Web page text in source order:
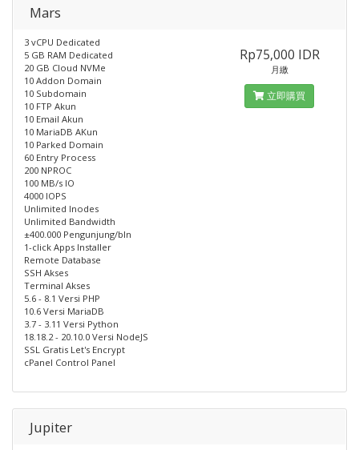
Mars
3 vCPU Dedicated
5 GB RAM Dedicated
20 GB Cloud NVMe
10 Addon Domain
10 Subdomain
10 FTP Akun
10 Email Akun
10 MariaDB AKun
10 Parked Domain
60 Entry Process
200 NPROC
100 MB/s IO
4000 IOPS
Unlimited Inodes
Unlimited Bandwidth
±400.000 Pengunjung/bln
1-click Apps Installer
Remote Database
SSH Akses
Terminal Akses
5.6 - 8.1 Versi PHP
10.6 Versi MariaDB
3.7 - 3.11 Versi Python
18.18.2 - 20.10.0 Versi NodeJS
SSL Gratis Let's Encrypt
cPanel Control Panel
Rp75,000 IDR
月繳
立即購買
Jupiter